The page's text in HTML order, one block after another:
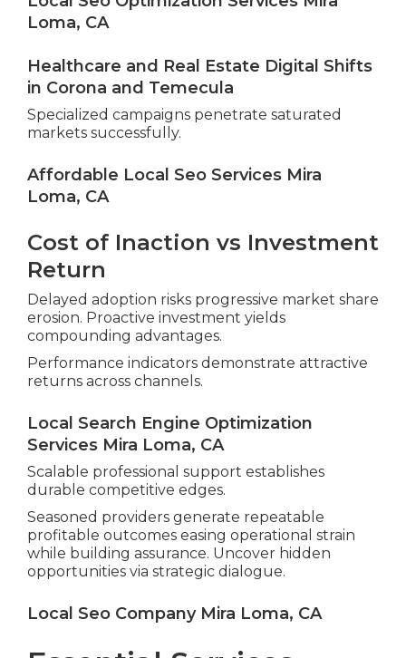
Loma, CA
Healthcare and Real Estate Digital Shifts
in Corona and Temecula
Specialized campaigns penetrate saturated
markets successfully.
Affordable Local Seo Services Mira
Loma, CA
Cost of Inaction vs Investment
Return
Delayed adoption risks progressive market share
erosion. Proactive investment yields
compounding advantages.
Performance indicators demonstrate attractive
returns across channels.
Local Search Engine Optimization
Services Mira Loma, CA
Scalable professional support establishes
durable competitive edges.
Seasoned providers generate repeatable
profitable outcomes easing operational strain
while building assurance. Uncover hidden
opportunities via strategic dialogue.
Local Seo Company Mira Loma, CA